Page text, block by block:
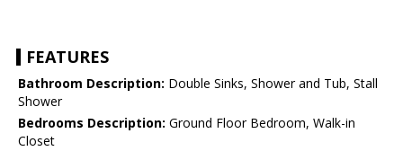
FEATURES
Bathroom Description: Double Sinks, Shower and Tub, Stall
Shower
Bedrooms Description: Ground Floor Bedroom, Walk-in
Closet